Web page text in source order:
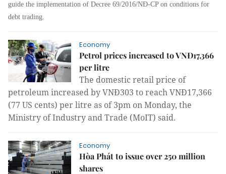
guide the implementation of Decree 69/2016/NĐ-CP on conditions for
debt trading.
Economy
Petrol prices increased to VNĐ17,366
per litre
The domestic retail price of
petroleum increased by VNĐ303 to reach VNĐ17,366
(77 US cents) per litre as of 3pm on Monday, the
Ministry of Industry and Trade (MoIT) said.
Economy
Hòa Phát to issue over 250 million
shares